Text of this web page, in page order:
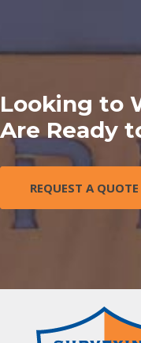
Looking to
Are Ready
REQUEST A QUOTE